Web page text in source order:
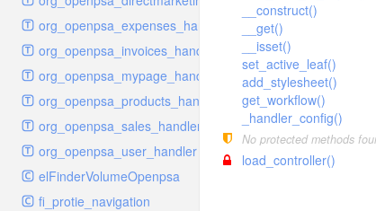
radiocheckselect
toolbar
urlname
photo
privilege
property
rcsmessage
tags
transientnode
org_openpsa_expenses_handler
org_openpsa_invoices_handler
org_openpsa_mypage_handler
org_openpsa_products_handler
org_openpsa_sales_handler
org_openpsa_user_handler
elFinderVolumeOpenpsa
fi_protie_navigation
__construct()
__get()
__isset()
set_active_leaf()
add_stylesheet()
get_workflow()
_handler_config()
No protected methods
load_controller()